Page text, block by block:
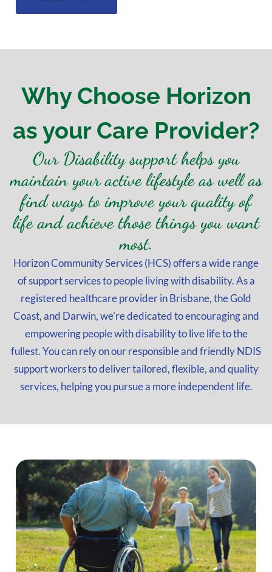
Why Choose Horizon
as your Care Provider?
Our Disability support helps you
maintain your active lifestyle as well as
find ways to improve your quality of
life and achieve those things you want
most.
Horizon Community Services (HCS) offers a wide range
of support services to people living with disability. As a
registered healthcare provider in Brisbane, the Gold
Coast, and Darwin, we’re dedicated to encouraging and
empowering people with disability to live life to the
fullest. You can rely on our responsible and friendly NDIS
support workers to deliver tailored, flexible, and quality
services, helping you pursue a more independent life.